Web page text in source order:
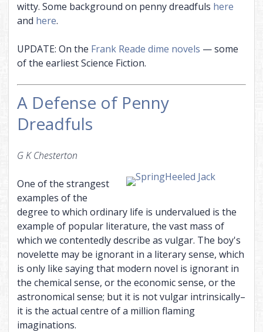
witty. Some background on penny dreadfuls here
and here.
UPDATE: On the Frank Reade dime novels — some
of the earliest Science Fiction.
A Defense of Penny
Dreadfuls
G K Chesterton
One of the strangest
examples of the
degree to which ordinary life is undervalued is the
example of popular literature, the vast mass of
which we contentedly describe as vulgar. The boy's
novelette may be ignorant in a literary sense, which
is only like saying that modern novel is ignorant in
the chemical sense, or the economic sense, or the
astronomical sense; but it is not vulgar intrinsically–
it is the actual centre of a million flaming
imaginations.